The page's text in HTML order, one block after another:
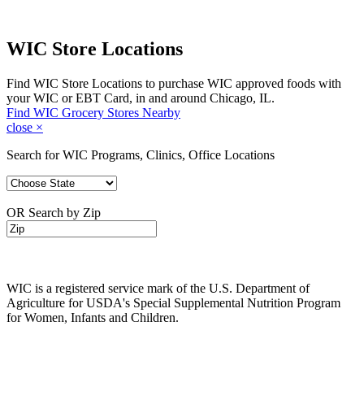
WIC Store Locations
Find WIC Store Locations to purchase WIC approved foods with
your WIC or EBT Card, in and around Chicago, IL.
Find WIC Grocery Stores Nearby
close ×
Search for WIC Programs, Clinics, Office Locations
OR Search by Zip
WIC is a registered service mark of the U.S. Department of
Agriculture for USDA's Special Supplemental Nutrition Program
for Women, Infants and Children.